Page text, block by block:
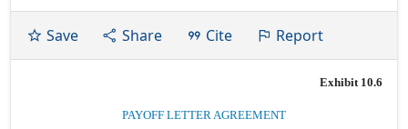
Save Share Cite Report
Exhibit 10.6
PAYOFF LETTER AGREEMENT